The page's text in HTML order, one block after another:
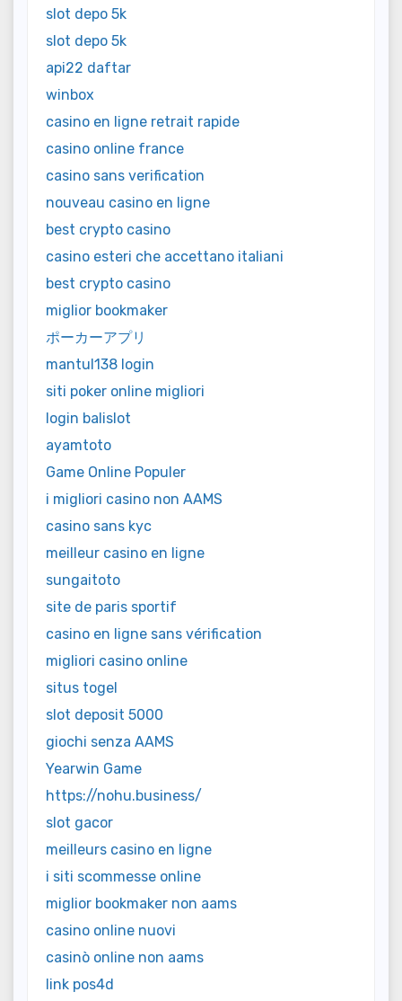
slot depo 5k
slot depo 5k
api22 daftar
winbox
casino en ligne retrait rapide
casino online france
casino sans verification
nouveau casino en ligne
best crypto casino
casino esteri che accettano italiani
best crypto casino
miglior bookmaker
ポーカーアプリ
mantul138 login
siti poker online migliori
login balislot
ayamtoto
Game Online Populer
i migliori casino non AAMS
casino sans kyc
meilleur casino en ligne
sungaitoto
site de paris sportif
casino en ligne sans vérification
migliori casino online
situs togel
slot deposit 5000
giochi senza AAMS
Yearwin Game
https://nohu.business/
slot gacor
meilleurs casino en ligne
i siti scommesse online
miglior bookmaker non aams
casino online nuovi
casinò online non aams
link pos4d